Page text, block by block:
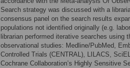
Search strategy was discussed with a
consensus panel on the search results
populations not identified originally (e.g.
librarian performed iterative searches using
observational studies: Medline/PubMed,
Controlled Trials (CENTRAL), LILACS,
Cochrane Collaboration’s Highly Sensitive